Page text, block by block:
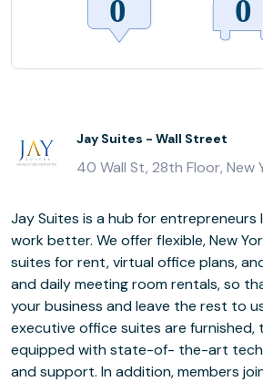
Jay Suites - Wall Street
40 Wall St, 28th Floor, New
Jay Suites is a hub for entrepreneurs
work better. We offer flexible, New
suites for rent, virtual office plans,
and daily meeting room rentals, so
your business and leave the rest to
executive office suites are furnished,
equipped with state-of- the-art
and support. In addition, members